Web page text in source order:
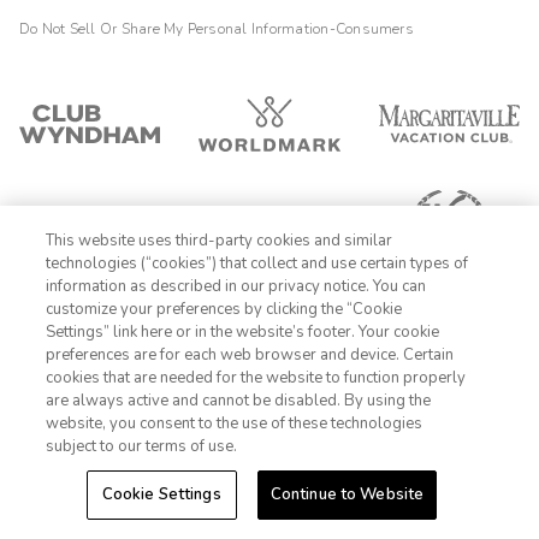
Do Not Sell Or Share My Personal Information-Consumers
1-800-428-1932
Sign In Sign Up
This website uses third-party cookies and similar
technologies (“cookies”) that collect and use certain types of
information as described in our privacy notice. You can
customize your preferences by clicking the “Cookie
Settings” link here or in the website’s footer. Your cookie
preferences are for each web browser and device. Certain
cookies that are needed for the website to function properly
are always active and cannot be disabled. By using the
website, you consent to the use of these technologies
subject to our terms of use.
Cookie Settings Continue to Website